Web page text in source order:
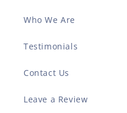
Who We Are
Testimonials
Contact Us
Leave a Review